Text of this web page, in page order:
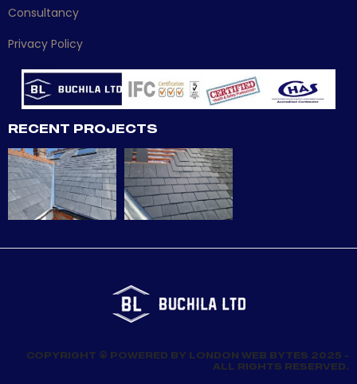
Consultancy
Privacy Policy
RECENT PROJECTS
COPYRIGHT © POWERED BY LONDON WEB BYTES 2025 -
ALL RIGHTS RESERVED.